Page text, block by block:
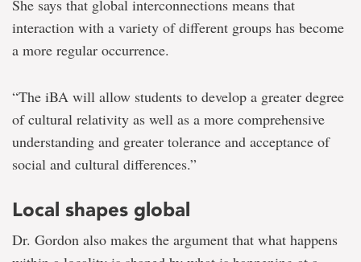
She says that global interconnections means that
interaction with a variety of different groups has become
a more regular occurrence.
“The iBA will allow students to develop a greater degree
of cultural relativity as well as a more comprehensive
understanding and greater tolerance and acceptance of
social and cultural differences.”
Local shapes global
Dr. Gordon also makes the argument that what happens